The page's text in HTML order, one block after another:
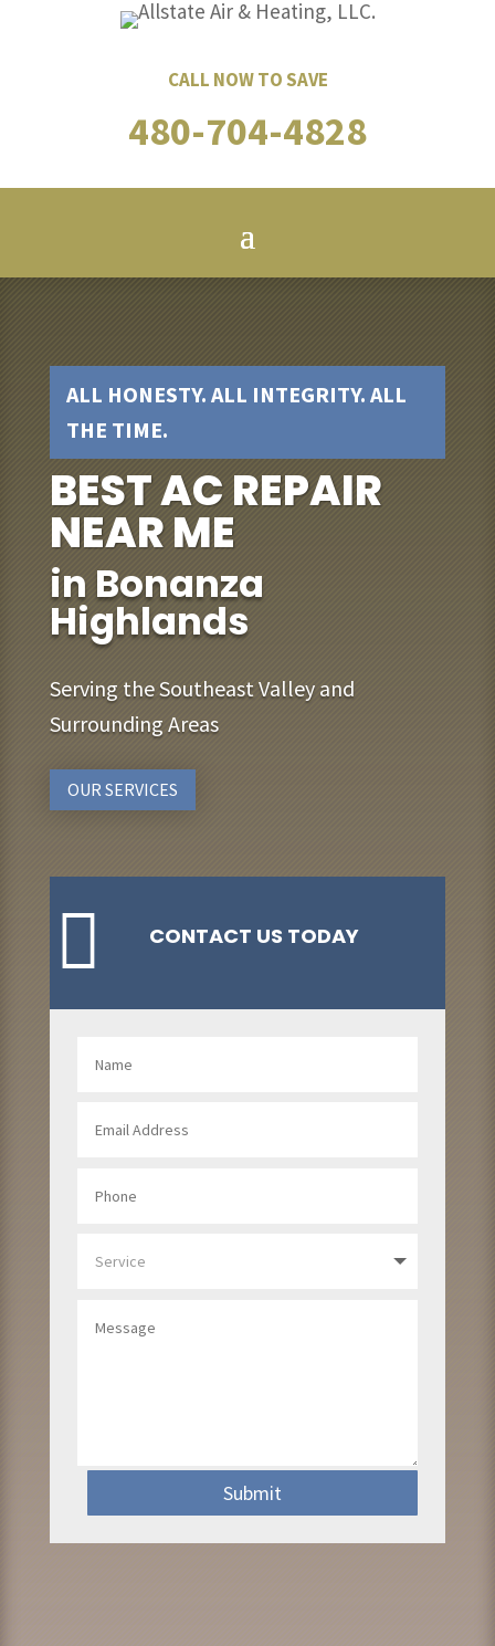
CALL NOW TO SAVE
480-704-4828
ALL HONESTY. ALL INTEGRITY. ALL
THE TIME.
BEST AC REPAIR
NEAR ME
in Bonanza
Highlands
Serving the Southeast Valley and
Surrounding Areas
OUR SERVICES
 CONTACT US TODAY
Submit